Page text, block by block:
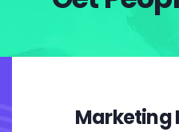
Marketing